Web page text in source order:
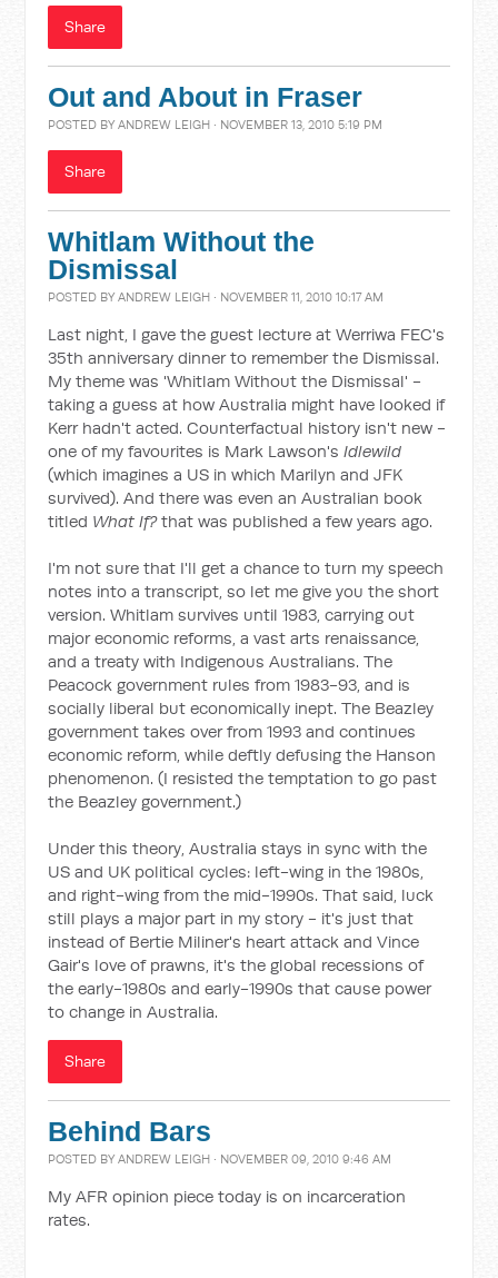
Share
Out and About in Fraser
POSTED BYANDREW LEIGH · NOVEMBER 13, 2010 5:19 PM
Share
Whitlam Without the
Dismissal
POSTED BYANDREW LEIGH · NOVEMBER 11, 2010 10:17 AM
Last night, I gave the guest lecture at Werriwa FEC's
35th anniversary dinner to remember the Dismissal.
My theme was 'Whitlam Without the Dismissal' -
taking a guess at how Australia might have looked if
Kerr hadn't acted. Counterfactual history isn't new -
one of my favourites is Mark Lawson'sIdlewild
(which imagines a US in which Marilyn and JFK
survived). And there was even an Australian book
titled What If?that was published a few years ago.
I'm not sure that I'll get a chance to turn my speech
notes into a transcript, so let me give you the short
version. Whitlam survives until 1983, carrying out
major economic reforms, a vast arts renaissance,
and a treaty with Indigenous Australians. The
Peacock government rules from 1983-93, and is
socially liberal but economically inept. The Beazley
government takes over from 1993 and continues
economic reform, while deftly defusing the Hanson
phenomenon. (I resisted the temptation to go past
the Beazley government.)
Under this theory, Australia stays in sync with the
US and UK political cycles: left-wing in the 1980s,
and right-wing from the mid-1990s. That said, luck
still plays a major part in my story - it's just that
instead of Bertie Miliner's heart attack and Vince
Gair's love of prawns, it's the global recessions of
the early-1980s and early-1990s that cause power
to change in Australia.
Share
Behind Bars
POSTED BYANDREW LEIGH · NOVEMBER 09, 2010 9:46 AM
My AFR opinion piece today is on incarceration
rates.